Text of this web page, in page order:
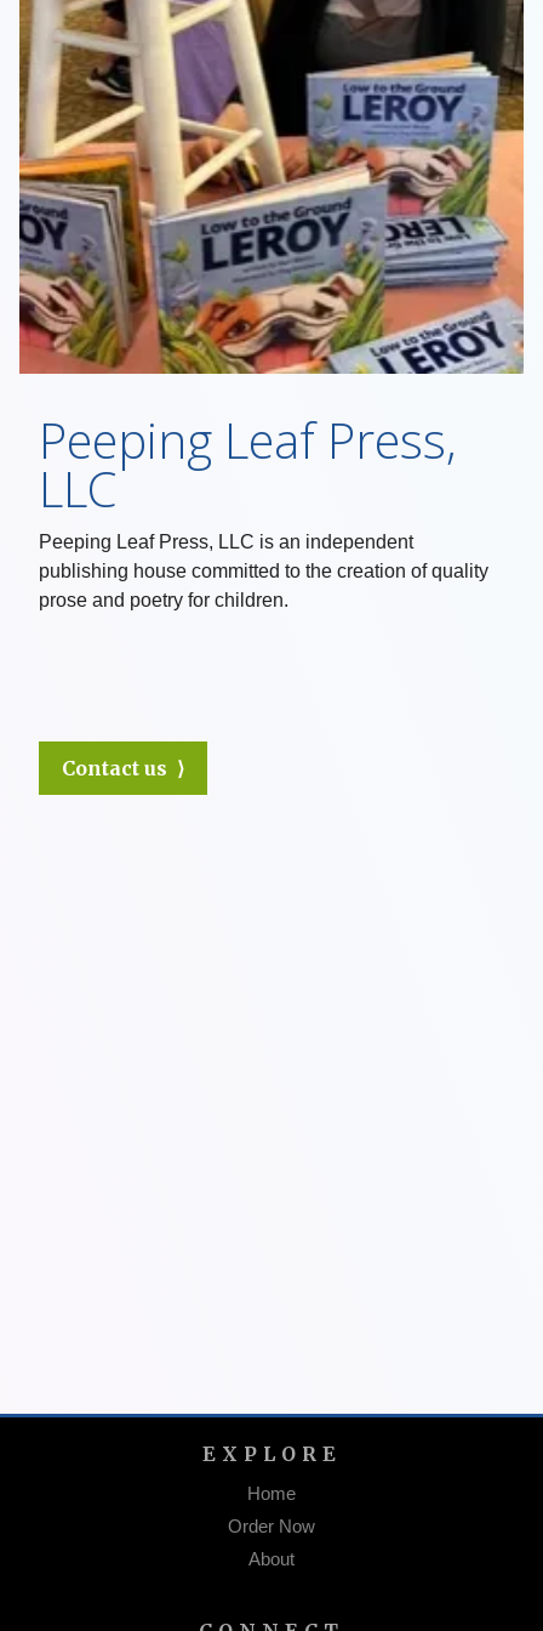
Peeping Leaf Press,
LLC
Peeping Leaf Press, LLC is an independent
publishing house committed to the creation of quality
prose and poetry for children.
Contact us ⟩
EXPLORE
Home
Order Now
About